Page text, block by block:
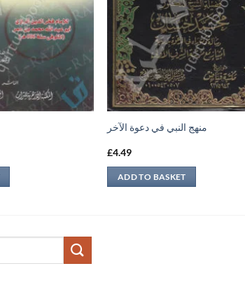
منهج النبي في دعوة الآخر
£4.49
ADD TO BASKET